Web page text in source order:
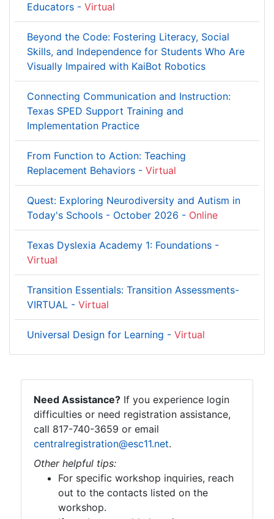
Educators - Virtual
Beyond the Code: Fostering Literacy, Social
Skills, and Independence for Students Who Are
Visually Impaired with KaiBot Robotics
Connecting Communication and Instruction:
Texas SPED Support Training and
Implementation Practice
From Function to Action: Teaching
Replacement Behaviors - Virtual
Quest: Exploring Neurodiversity and Autism in
Today's Schools - October 2026 - Online
Texas Dyslexia Academy 1: Foundations -
Virtual
Transition Essentials: Transition Assessments-
VIRTUAL - Virtual
Universal Design for Learning - Virtual
Need Assistance? If you experience login
difficulties or need registration assistance,
call 817-740-3659 or email
centralregistration@esc11.net.
Other helpful tips:
For specific workshop inquiries, reach
out to the contacts listed on the
workshop.